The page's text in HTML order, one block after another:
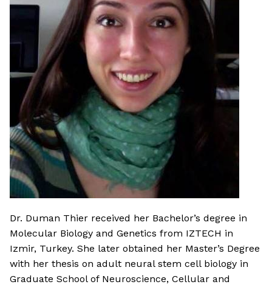
Dr. Duman Thier received her Bachelor’s degree in
Molecular Biology and Genetics from IZTECH in
Izmir, Turkey. She later obtained her Master’s Degree
with her thesis on adult neural stem cell biology in
Graduate School of Neuroscience, Cellular and